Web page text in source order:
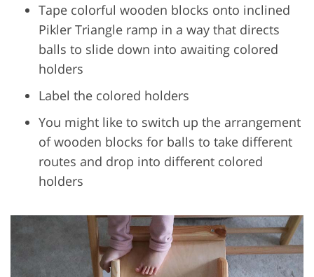
Tape colorful wooden blocks onto inclined
Pikler Triangle ramp in a way that directs
balls to slide down into awaiting colored
holders
Label the colored holders
You might like to switch up the arrangement
of wooden blocks for balls to take different
routes and drop into different colored
holders